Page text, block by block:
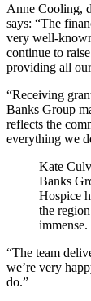
Anne Cooling,
says: “The
very well-
continue to
providing all
“Receiving
Banks Group
reflects the
everything we
Kate
Banks
Hospice
the
immense.
“The team
we’re very
do.”